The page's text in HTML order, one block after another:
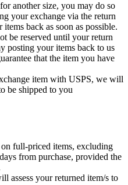
another size, you may do so
your exchange via the return
back as soon as possible.
be reserved until your return
posting your items back to us
that the item you have
item with USPS, we will
be shipped to you
full-priced items, excluding
from purchase, provided the
assess your returned item/s to